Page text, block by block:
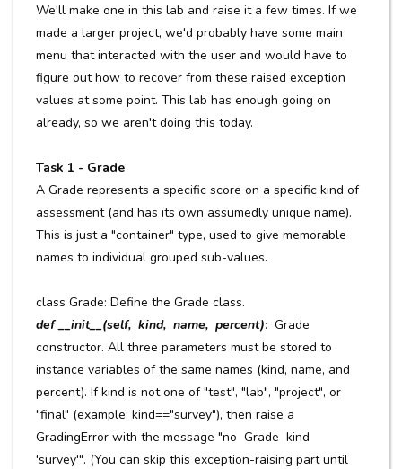
We'll make one in this lab and raise it a few times. If we
made a larger project, we'd probably have some main
menu that interacted with the user and would have to
figure out how to recover from these raised exception
values at some point. This lab has enough going on
already, so we aren't doing this today.
Task 1 - Grade
A Grade represents a specific score on a specific kind of
assessment (and has its own assumedly unique name).
This is just a "container" type, used to give memorable
names to individual grouped sub-values.
class Grade: Define the Grade class.
def __init__(self, kind, name, percent): Grade
constructor. All three parameters must be stored to
instance variables of the same names (kind, name, and
percent). If kind is not one of "test", "lab", "project", or
"final" (example: kind=="survey"), then raise a
GradingError with the message "no Grade kind
'survey'". (You can skip this exception-raising part until